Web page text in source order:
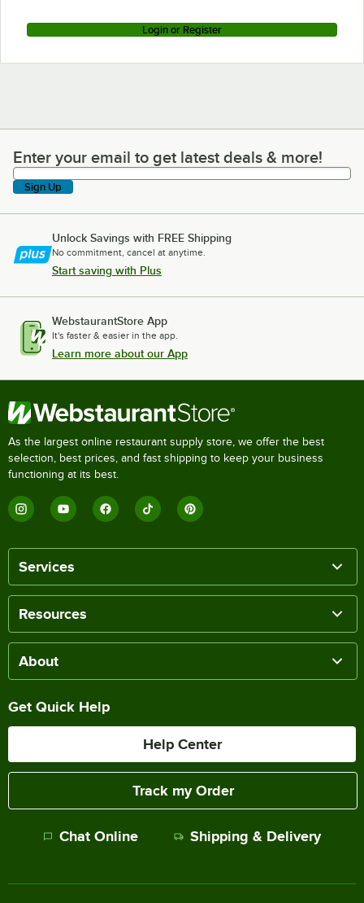
Login or Register
Enter your email to get latest deals & more!
Enter your email to get latest deals & more!
Sign Up
Unlock Savings with FREE Shipping
No commitment, cancel at anytime.
Start saving with Plus
WebstaurantStore App
It's faster & easier in the app.
Learn more about our App
As the largest online restaurant supply store, we offer the best
selection, best prices, and fast shipping to keep your business
functioning at its best.
Services
Resources
About
Get Quick Help
Help Center
Track my Order
Chat Online Shipping & Delivery